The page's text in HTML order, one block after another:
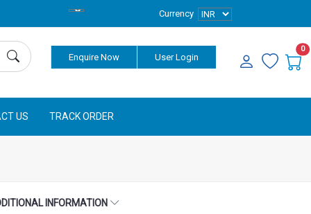
Currency
Enquire Now User Login
0
US TRACK ORDER
INFORMATION